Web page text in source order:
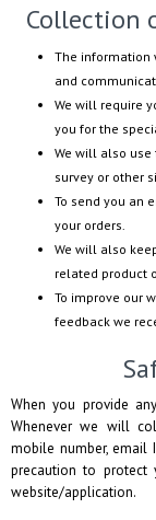
Collection
The information
and
We will require
you for the
We will also use
survey or other
To send you an
your orders.
We will also
related product
To improve our
feedback we
When you provide
Whenever we will
mobile number, email
precaution to
website/application.